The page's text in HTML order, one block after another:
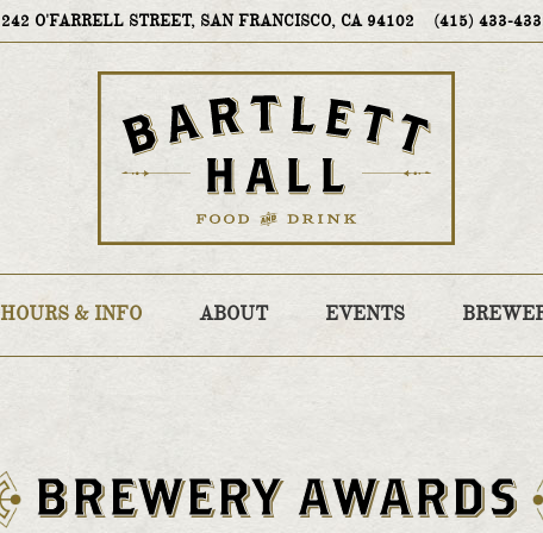
VIEW BARTLETT HALL AT
242 O'FARRELL STREET, SAN FRANCISCO, CA 94102ON GOOGLE
CALL
(415) 433-
HOURS & INFO ABOUT EVENTS
Starts
Here,
BREWERY AWARDS